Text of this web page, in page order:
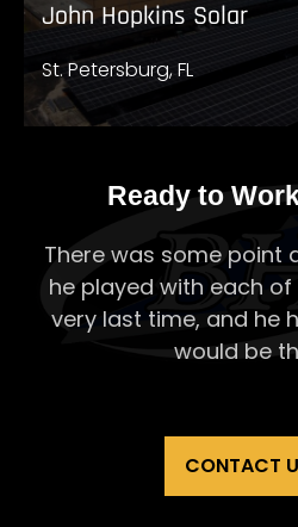
John Hopkins Solar
St. Petersburg, FL
Ready to
There was some point
he played with each of
very last time, and he
would be
CONTACT